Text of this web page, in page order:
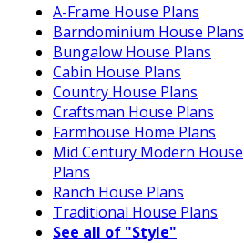
A-Frame House Plans
Barndominium House Plans
Bungalow House Plans
Cabin House Plans
Country House Plans
Craftsman House Plans
Farmhouse Home Plans
Mid Century Modern House
Plans
Ranch House Plans
Traditional House Plans
See all of "Style"